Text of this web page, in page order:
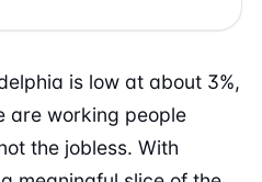
is low at about 3%,
are working people
the jobless. With